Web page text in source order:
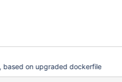
images , based on upgraded dockerfile